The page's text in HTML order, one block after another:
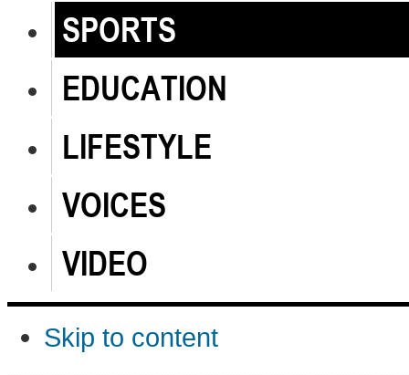
SPORTS
EDUCATION
LIFESTYLE
VOICES
VIDEO
Skip to content